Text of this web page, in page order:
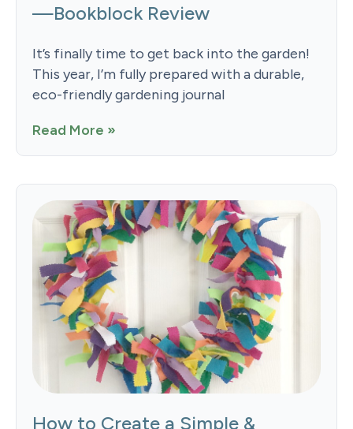
—Bookblock Review
It’s finally time to get back into the garden!
This year, I’m fully prepared with a durable,
eco-friendly gardening journal
Read More »
How to Create a Simple &